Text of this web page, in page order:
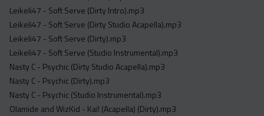
Leikeli47 - Soft Serve (Dirty Intro).mp3
Leikeli47 - Soft Serve (Dirty Studio Acapella).mp3
Leikeli47 - Soft Serve (Dirty).mp3
Leikeli47 - Soft Serve (Studio Instrumental).mp3
Nasty C - Psychic (Dirty Studio Acapella).mp3
Nasty C - Psychic (Dirty).mp3
Nasty C - Psychic (Studio Instrumental).mp3
Olamide and WizKid - Kai! (Acapella) (Dirty).mp3